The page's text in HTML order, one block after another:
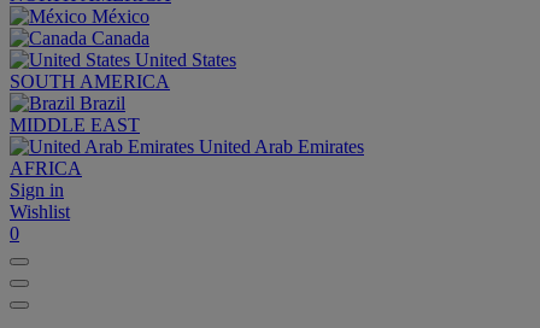
México
Canada
United States
SOUTH AMERICA
Brazil
MIDDLE EAST
United Arab Emirates
AFRICA
Sign in
Wishlist
0